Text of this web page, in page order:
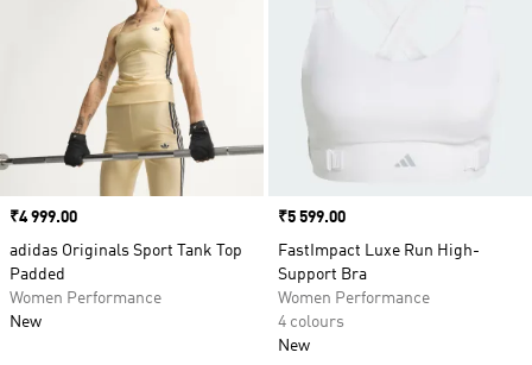
Price
₹4 999.00
adidas Originals Sport Tank Top
Padded
Women Performance
New
Price
₹5 599.00
FastImpact Luxe Run High-
Support Bra
Women Performance
4 colours
New